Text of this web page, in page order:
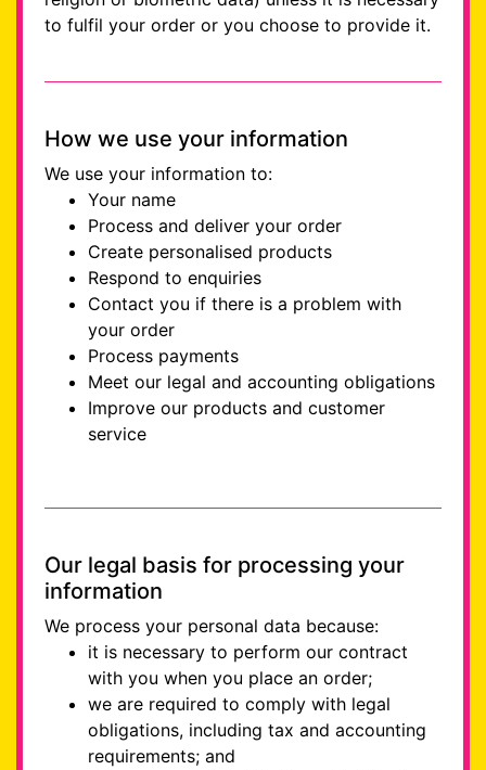
to fulfil your order or you choose to provide it.
How we use your information
We use your information to:
Your name
Process and deliver your order
Create personalised products
Respond to enquiries
Contact you if there is a problem with
your order
Process payments
Meet our legal and accounting obligations
Improve our products and customer
service
Our legal basis for processing your
information
We process your personal data because:
it is necessary to perform our contract
with you when you place an order;
we are required to comply with legal
obligations, including tax and accounting
requirements; and